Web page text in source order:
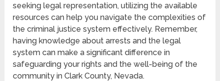
seeking legal representation, utilizing the available
resources can help you navigate the complexities of
the criminal justice system effectively. Remember,
having knowledge about arrests and the legal
system can make a significant difference in
safeguarding your rights and the well-being of the
community in Clark County, Nevada.